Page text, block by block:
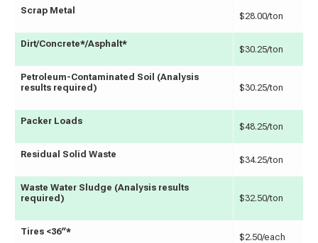
Scrap Metal
$28.00/ton
Dirt/Concrete*/Asphalt*
$30.25/ton
Petroleum-Contaminated Soil (Analysis
results required)
$30.25/ton
Packer Loads
$48.25/ton
Residual Solid Waste
$34.25/ton
Waste Water Sludge (Analysis results
required)
$32.50/ton
Tires <36″*
$2.50/each